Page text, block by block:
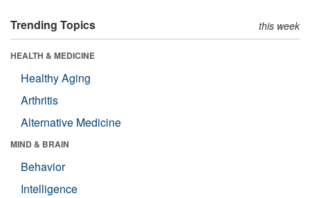
Trending Topics this week
HEALTH & MEDICINE
Healthy Aging
Arthritis
Alternative Medicine
MIND & BRAIN
Behavior
Intelligence